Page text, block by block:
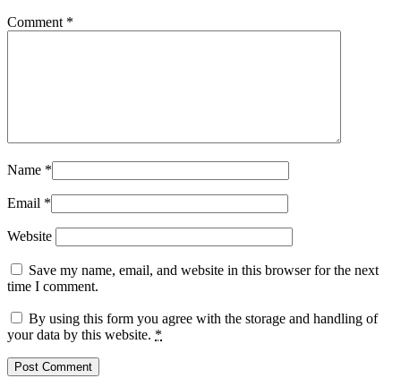
Comment *
Name *
Email *
Website
Save my name, email, and website in this browser for the next
time I comment.
By using this form you agree with the storage and handling of
your data by this website. *